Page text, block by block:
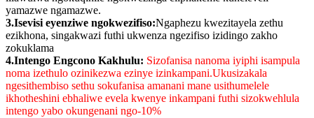
yamazwe ngamazwe.
3.Isevisi eyenziwe ngokwezifiso:Ngaphezu kwezitayela zethu
ezikhona, singakwazi futhi ukwenza ngezifiso izidingo zakho
zokuklama
4.Intengo Engcono Kakhulu: Sizofanisa nanoma iyiphi isampula
noma izethulo ozinikezwa ezinye izinkampani.Ukusizakala
ngesithembiso sethu sokufanisa amanani mane usithumelele
ikhotheshini ebhaliwe evela kwenye inkampani futhi sizokwehlula
intengo yabo okungenani ngo-10%